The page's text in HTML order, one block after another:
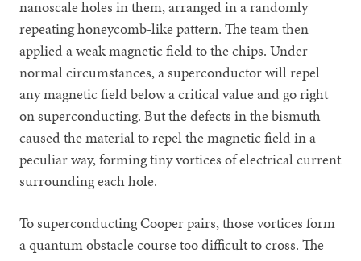
nanoscale holes in them, arranged in a randomly
repeating honeycomb-like pattern. The team then
applied a weak magnetic field to the chips. Under
normal circumstances, a superconductor will repel
any magnetic field below a critical value and go right
on superconducting. But the defects in the bismuth
caused the material to repel the magnetic field in a
peculiar way, forming tiny vortices of electrical current
surrounding each hole.
To superconducting Cooper pairs, those vortices form
a quantum obstacle course too difficult to cross. The